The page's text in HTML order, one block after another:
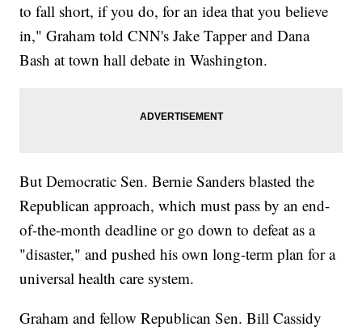
to fall short, if you do, for an idea that you believe
in," Graham told CNN's Jake Tapper and Dana
Bash at town hall debate in Washington.
But Democratic Sen. Bernie Sanders blasted the
Republican approach, which must pass by an end-
of-the-month deadline or go down to defeat as a
"disaster," and pushed his own long-term plan for a
universal health care system.
Graham and fellow Republican Sen. Bill Cassidy